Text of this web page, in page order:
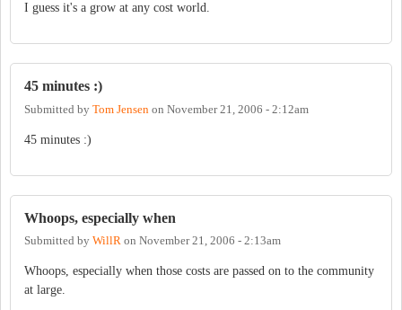
I guess it's a grow at any cost world.
45 minutes :)
Submitted by Tom Jensen on November 21, 2006 - 2:12am
45 minutes :)
Whoops, especially when
Submitted by WillR on November 21, 2006 - 2:13am
Whoops, especially when those costs are passed on to the community
at large.